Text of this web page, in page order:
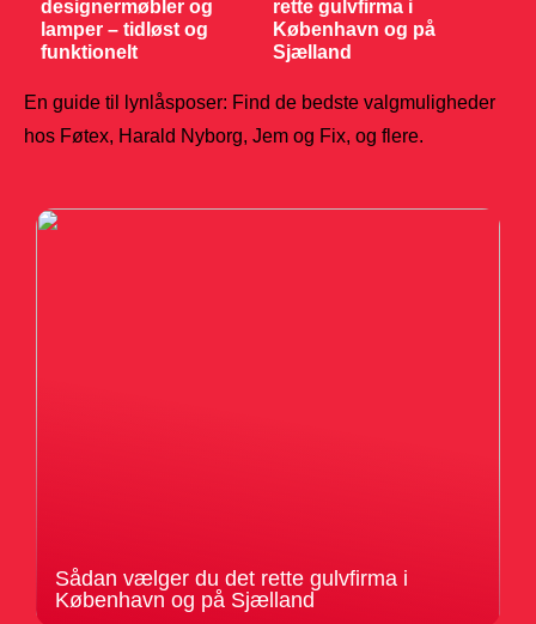
designermøbler og
lamper – tidløst og
funktionelt
rette gulvfirma i
København og på
Sjælland
En guide til lynlåsposer: Find de bedste valgmuligheder
hos Føtex, Harald Nyborg, Jem og Fix, og flere.
Sådan vælger du det rette gulvfirma i
København og på Sjælland